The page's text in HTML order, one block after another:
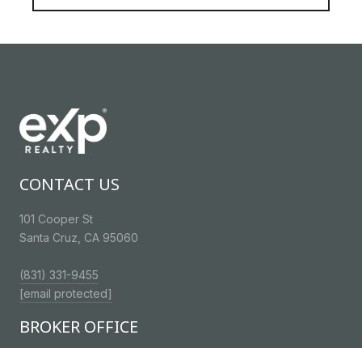
CONTACT US
101 Cooper St
Santa Cruz, CA 95060
(831) 331-9455
[email protected]
BROKER OFFICE